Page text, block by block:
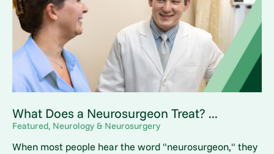
What Does a Neurosurgeon Treat? ...
Featured, Neurology & Neurosurgery
When most people hear the word "neurosurgeon," they